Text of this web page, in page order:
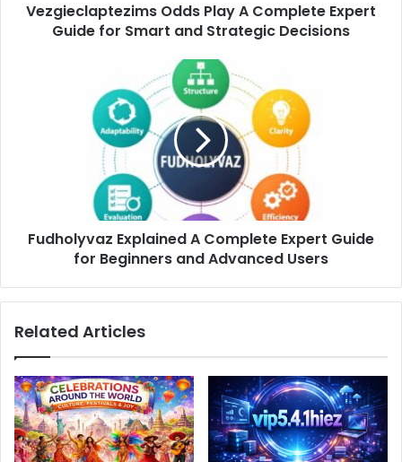
and
Strategic
Vezgieclaptezims Odds Play A Complete Expert
Guide for Smart and Strategic Decisions
Advanced
Fudholyvaz Explained A Complete Expert Guide
for Beginners and Advanced Users
Related Articles